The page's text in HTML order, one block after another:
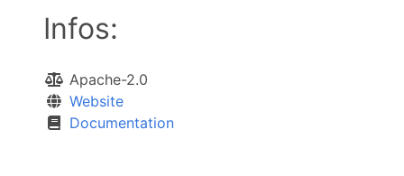
Infos:
Apache-2.0
Website
Documentation